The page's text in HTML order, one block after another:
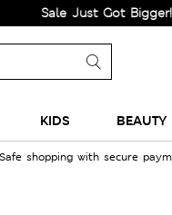
Sale Just Got Bigger! Get
KIDS BEAUTY
Safe shopping with secure